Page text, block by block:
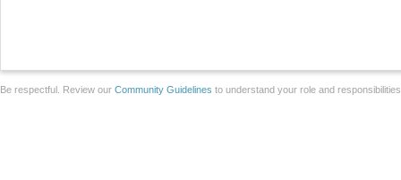
Be respectful. Review our Community Guidelines to understand your role and